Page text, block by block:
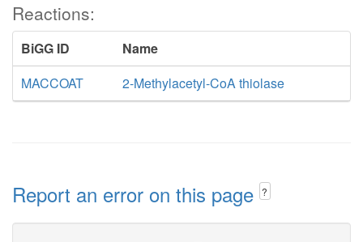
Reactions:
BiGG ID
Name
MACCOAT
2-Methylacetyl-CoA thiolase
Report an error on this page ?